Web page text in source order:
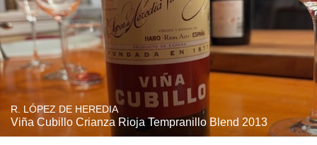
R. LÓPEZ DE HEREDIA
Viña Cubillo Crianza Rioja Tempranillo Blend 2013